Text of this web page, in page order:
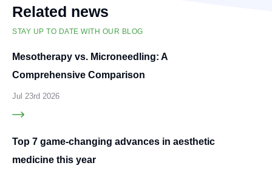
Related news
STAY UP TO DATE WITH OUR BLOG
Mesotherapy vs. Microneedling: A
Comprehensive Comparison
Jul 23rd 2026
Top 7 game-changing advances in aesthetic
medicine this year